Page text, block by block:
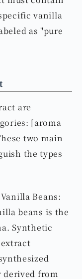
vanilla
as "pure
are
[aroma
two main
the types
Beans:
beans is the
Synthetic
from